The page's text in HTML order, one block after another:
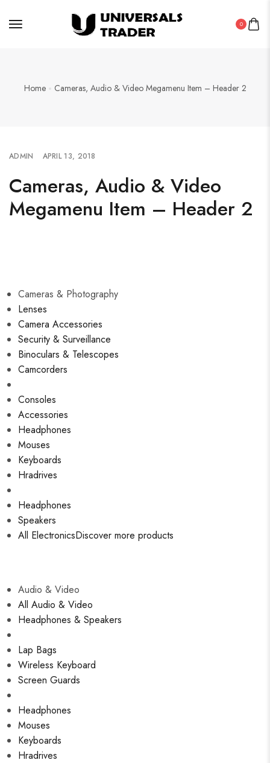
0
Home Cameras, Audio & Video Megamenu Item – Header 2
ADMIN APRIL 13, 2018
Cameras, Audio & Video
Megamenu Item – Header 2
Cameras & Photography
Lenses
Camera Accessories
Security & Surveillance
Binoculars & Telescopes
Camcorders
Consoles
Accessories
Headphones
Mouses
Keyboards
Hradrives
Headphones
Speakers
All ElectronicsDiscover more products
Audio & Video
All Audio & Video
Headphones & Speakers
Lap Bags
Wireless Keyboard
Screen Guards
Headphones
Mouses
Keyboards
Hradrives